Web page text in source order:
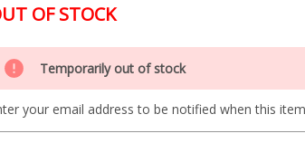
OF STOCK
Temporarily out of stock
your email address to be notified when this